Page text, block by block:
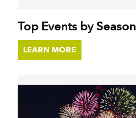
Top Events by Season
LEARN MORE